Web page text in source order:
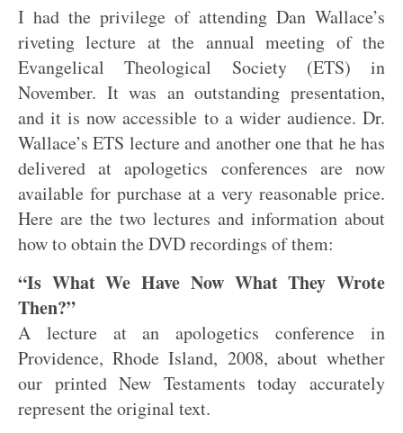
I had the privilege of attending Dan Wallace’s
riveting lecture at the annual meeting of the
Evangelical Theological Society (ETS) in
November. It was an outstanding presentation,
and it is now accessible to a wider audience. Dr.
Wallace’s ETS lecture and another one that he has
delivered at apologetics conferences are now
available for purchase at a very reasonable price.
Here are the two lectures and information about
how to obtain the DVD recordings of them:
“Is What We Have Now What They Wrote
Then?”
A lecture at an apologetics conference in
Providence, Rhode Island, 2008, about whether
our printed New Testaments today accurately
represent the original text.